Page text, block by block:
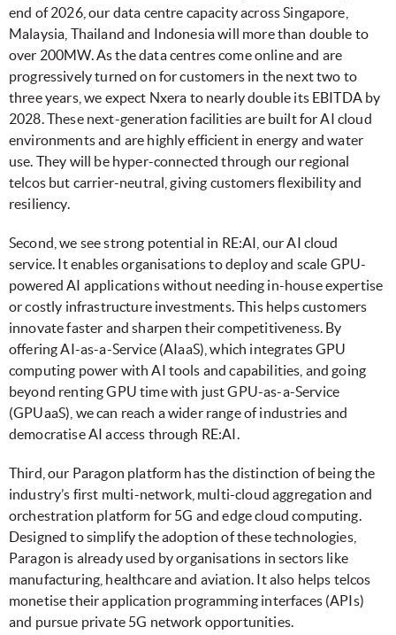
end of 2026, our data centre capacity across Singapore,
Malaysia, Thailand and Indonesia will more than double to
over 200MW. As the data centres come online and are
progressively turned on for customers in the next two to
three years, we expect Nxera to nearly double its EBITDA by
2028. These next-generation facilities are built for AI cloud
environments and are highly efficient in energy and water
use. They will be hyper-connected through our regional
telcos but carrier-neutral, giving customers flexibility and
resiliency.
Second, we see strong potential in RE:AI, our AI cloud
service. It enables organisations to deploy and scale GPU-
powered AI applications without needing in-house expertise
or costly infrastructure investments. This helps customers
innovate faster and sharpen their competitiveness. By
offering AI-as-a-Service (AIaaS), which integrates GPU
computing power with AI tools and capabilities, and going
beyond renting GPU time with just GPU-as-a-Service
(GPUaaS), we can reach a wider range of industries and
democratise AI access through RE:AI.
Third, our Paragon platform has the distinction of being the
industry’s first multi-network, multi-cloud aggregation and
orchestration platform for 5G and edge cloud computing.
Designed to simplify the adoption of these technologies,
Paragon is already used by organisations in sectors like
manufacturing, healthcare and aviation. It also helps telcos
monetise their application programming interfaces (APIs)
and pursue private 5G network opportunities.